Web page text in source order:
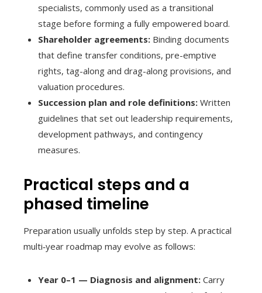
specialists, commonly used as a transitional
stage before forming a fully empowered board.
Shareholder agreements: Binding documents
that define transfer conditions, pre-emptive
rights, tag-along and drag-along provisions, and
valuation procedures.
Succession plan and role definitions: Written
guidelines that set out leadership requirements,
development pathways, and contingency
measures.
Practical steps and a
phased timeline
Preparation usually unfolds step by step. A practical
multi‑year roadmap may evolve as follows:
Year 0–1 — Diagnosis and alignment: Carry